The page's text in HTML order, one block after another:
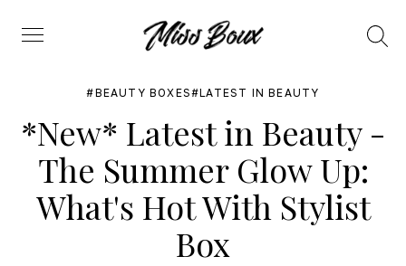
Menu
Search
BEAUTY BOXES LATEST IN BEAUTY
*New* Latest in Beauty -
The Summer Glow Up:
What's Hot With Stylist
Box